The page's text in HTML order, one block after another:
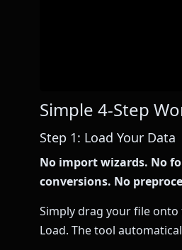
Simple 4-Step
Step 1: Load Your Data
No import wizards. No
conversions. No
Simply drag your file
Load. The tool